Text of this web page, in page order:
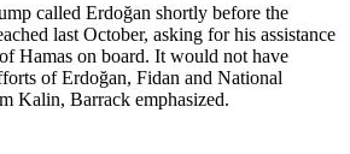
called Erdoğan shortly before the
last October, asking for his assistance
Hamas on board. It would not have
of Erdoğan, Fidan and National
Kalin, Barrack emphasized.